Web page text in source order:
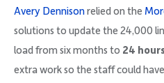
Avery Dennisonrelied on the
solutions to update the 24,000
load from six months to 24
extra work so the staff could